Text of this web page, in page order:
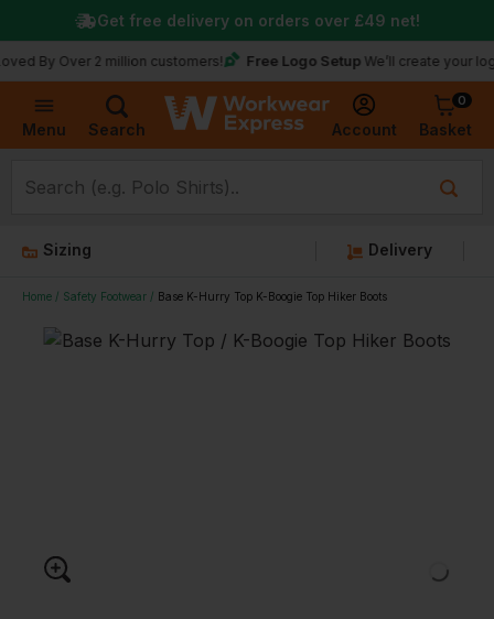
Menu Search Account
0
Basket
Over 2 million customers! Free Logo Setup We’ll create your logo for
Get free delivery on orders over £49 net!
Sizing Delivery
Home Safety Footwear Base K-Hurry Top K-Boogie Top Hiker Boots